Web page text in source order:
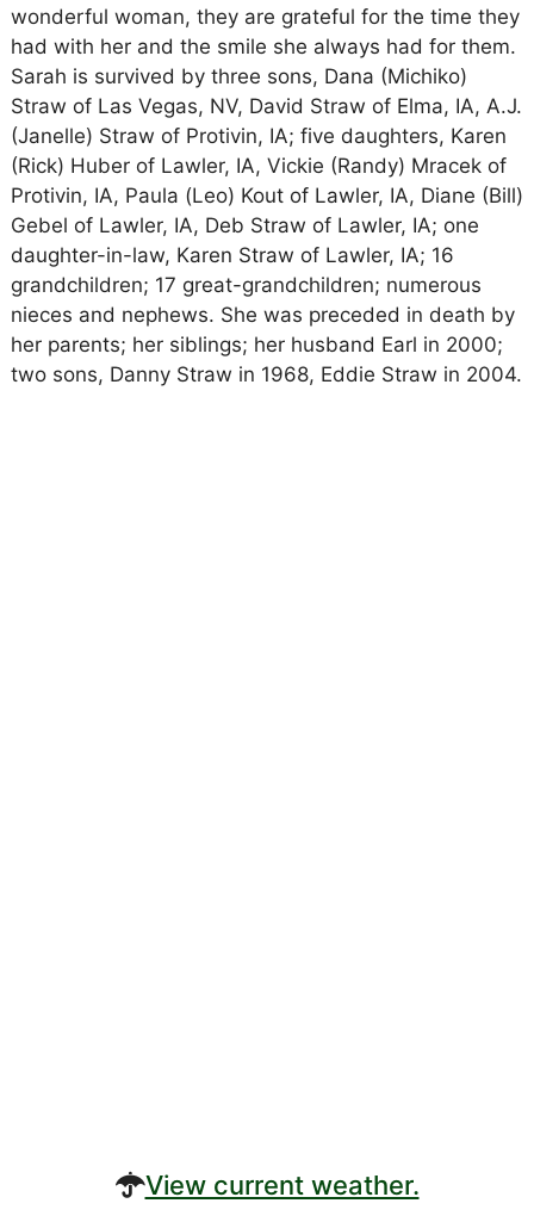
wonderful woman, they are grateful for the time they
had with her and the smile she always had for them.
Sarah is survived by three sons, Dana (Michiko)
Straw of Las Vegas, NV, David Straw of Elma, IA, A.J.
(Janelle) Straw of Protivin, IA; five daughters, Karen
(Rick) Huber of Lawler, IA, Vickie (Randy) Mracek of
Protivin, IA, Paula (Leo) Kout of Lawler, IA, Diane (Bill)
Gebel of Lawler, IA, Deb Straw of Lawler, IA; one
daughter-in-law, Karen Straw of Lawler, IA; 16
grandchildren; 17 great-grandchildren; numerous
nieces and nephews. She was preceded in death by
her parents; her siblings; her husband Earl in 2000;
two sons, Danny Straw in 1968, Eddie Straw in 2004.
View current weather.